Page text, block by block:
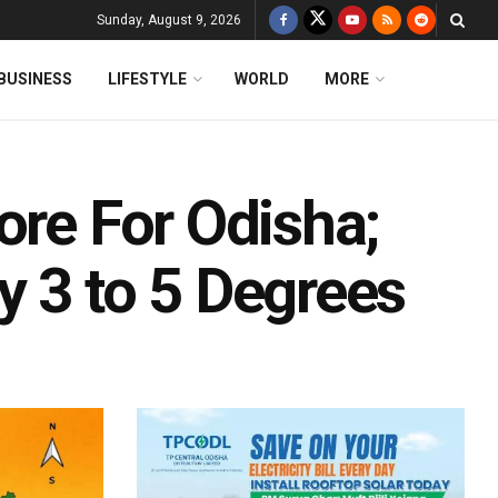
Sunday, August 9, 2026
LIFESTYLE WORLD MORE
For Odisha;
3 to 5 Degrees